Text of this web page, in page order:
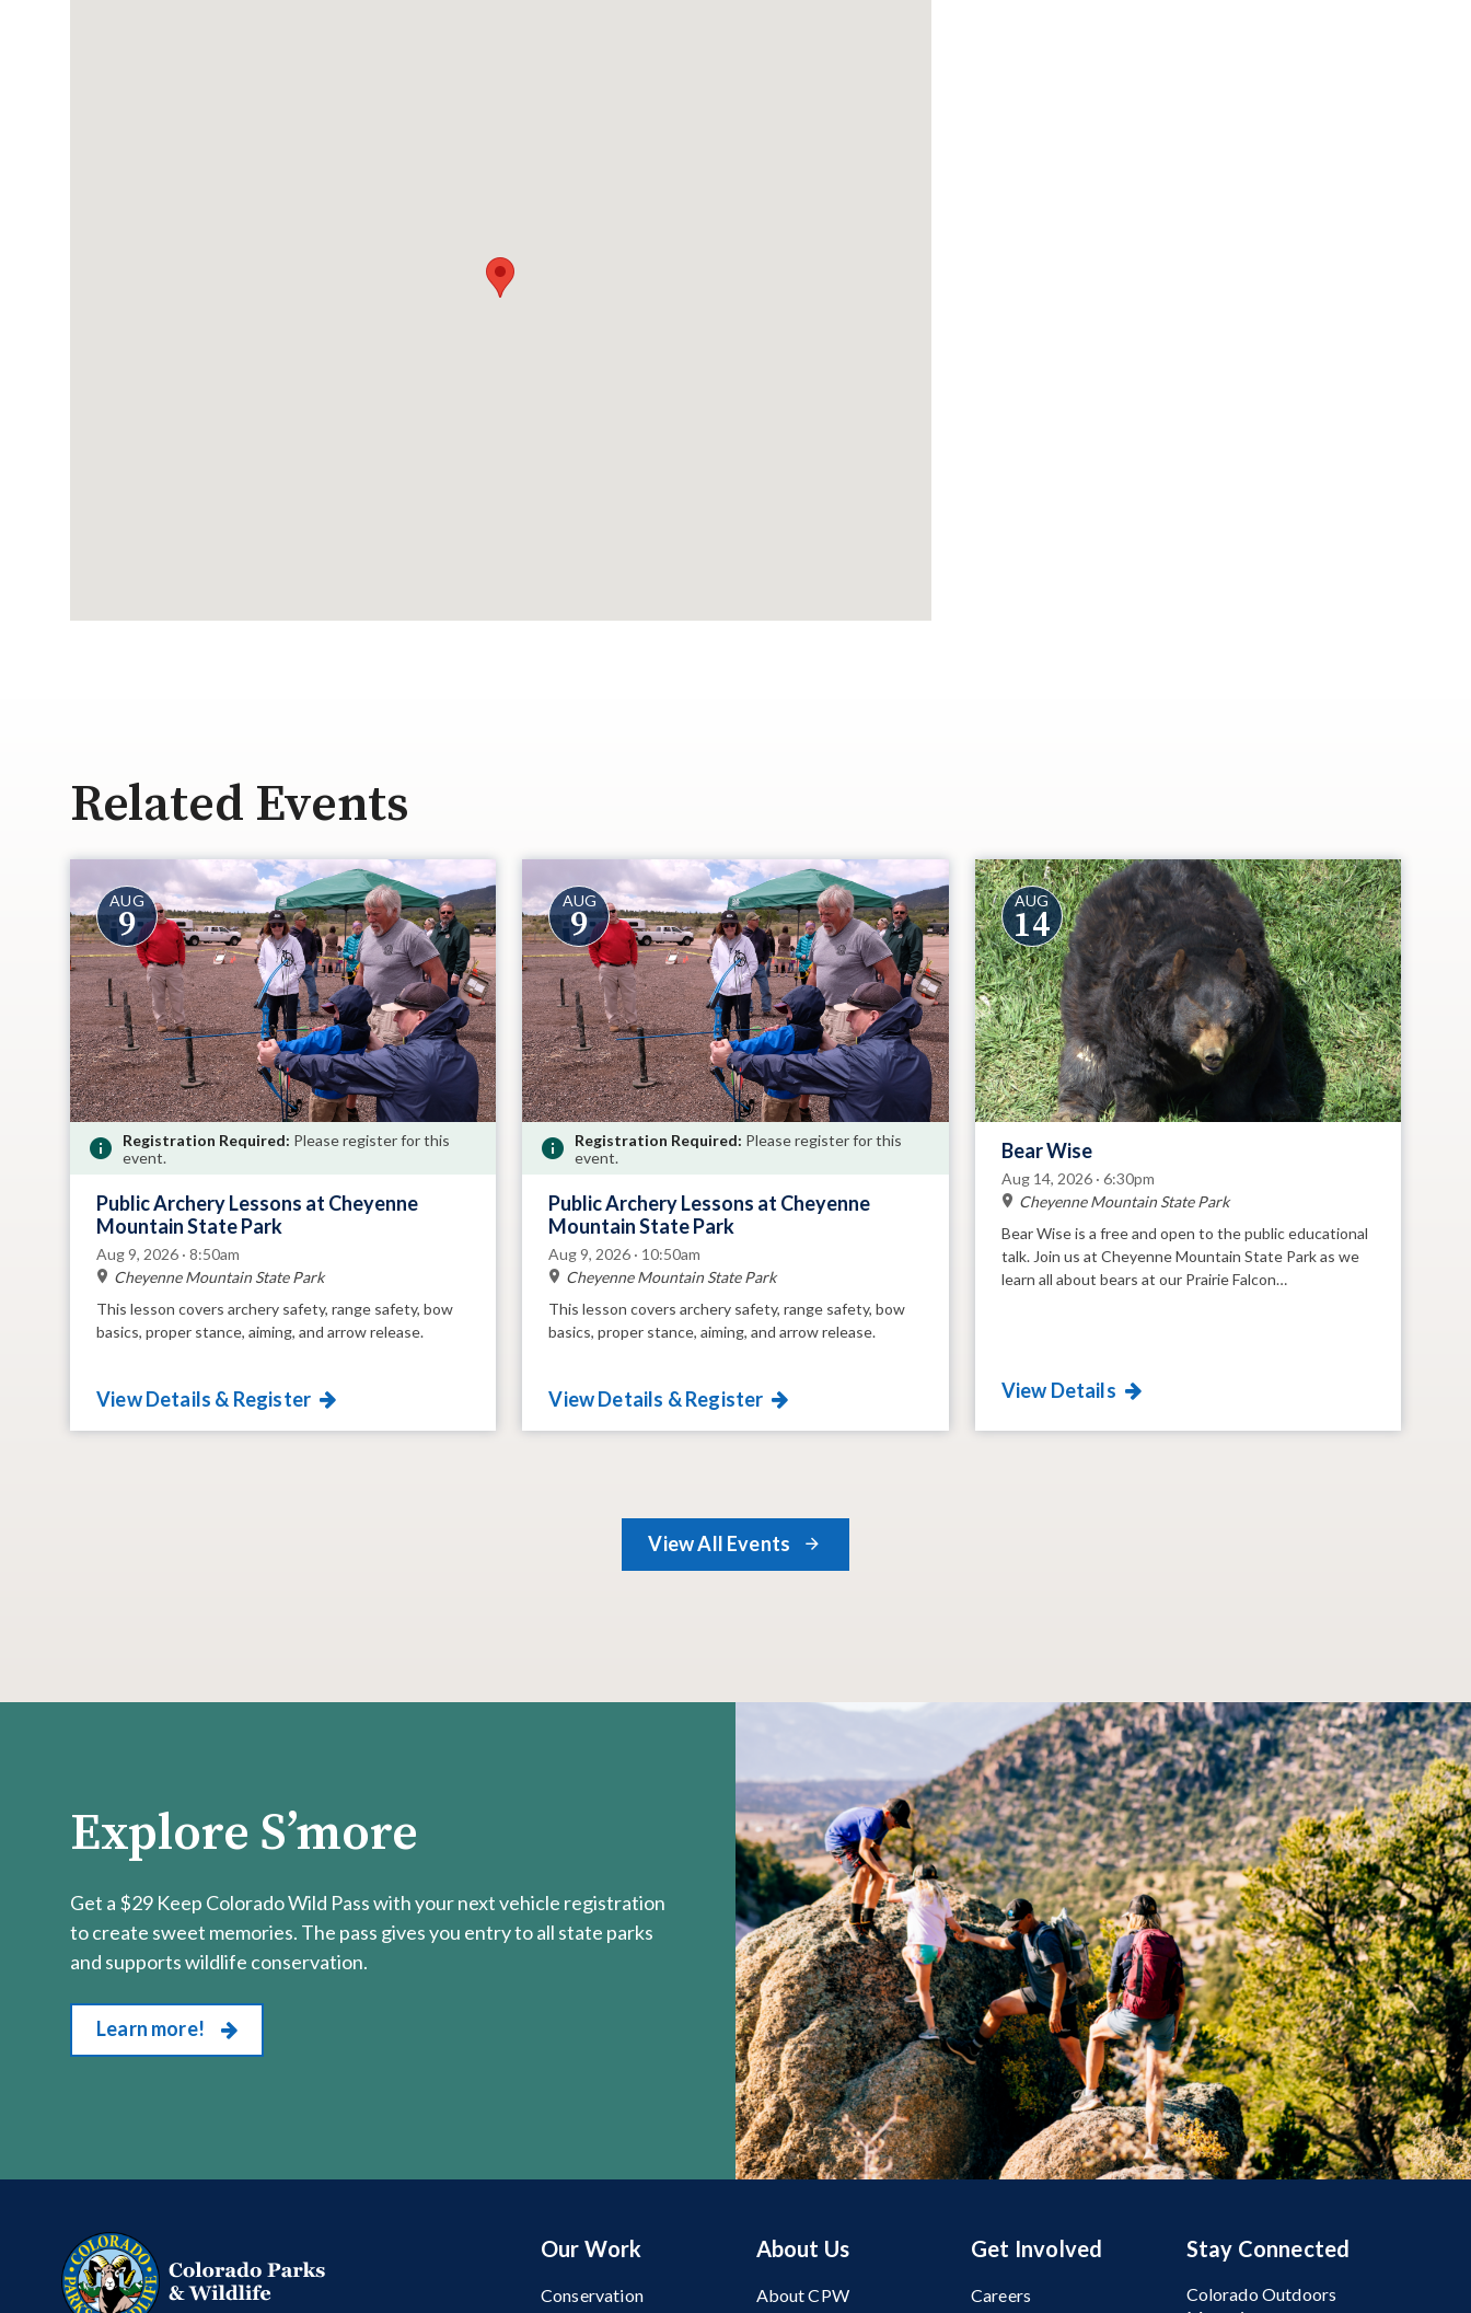
Related Events
AUG
9
Registration Required: Please register for this
event.
Public Archery Lessons at Cheyenne
Mountain State Park
Aug 9, 2026 · 8:50am
Cheyenne Mountain State Park
This lesson covers archery safety, range safety, bow
basics, proper stance, aiming, and arrow release.
View Details & Register
AUG
9
Registration Required: Please register for this
event.
Public Archery Lessons at Cheyenne
Mountain State Park
Aug 9, 2026 · 10:50am
Cheyenne Mountain State Park
This lesson covers archery safety, range safety, bow
basics, proper stance, aiming, and arrow release.
View Details & Register
AUG
14
Bear Wise
Aug 14, 2026 · 6:30pm
Cheyenne Mountain State Park
Bear Wise is a free and open to the public educational
talk. Join us at Cheyenne Mountain State Park as we
learn all about bears at our Prairie Falcon
View Details
View All Events
Explore S’more
Get a $29 Keep Colorado Wild Pass with your next vehicle registration
to create sweet memories. The pass gives you entry to all state parks
and supports wildlife conservation.
Learn more!
Our Work
Conservation
About Us
About CPW
Get Involved
Careers
Stay Connected
Colorado Outdoors